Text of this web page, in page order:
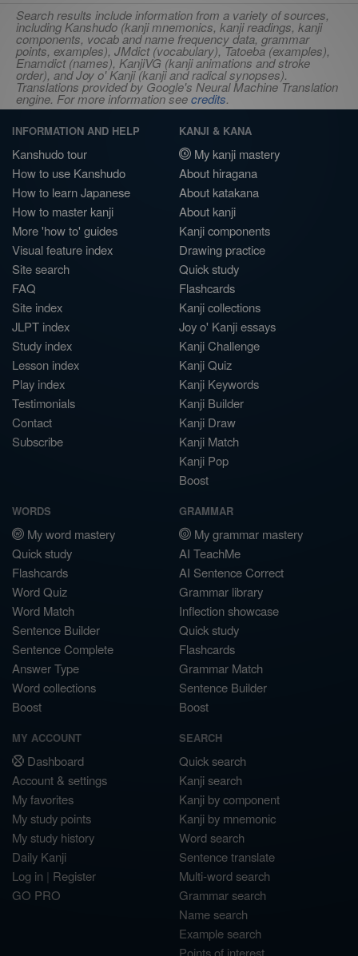
Search results include information from a variety of sources,
including Kanshudo (kanji mnemonics, kanji readings, kanji
components, vocab and name frequency data, grammar
points, examples), JMdict (vocabulary), Tatoeba (examples),
Enamdict (names), KanjiVG (kanji animations and stroke
order), and Joy o' Kanji (kanji and radical synopses).
Translations provided by Google's Neural Machine Translation
engine. For more information seecredits.
INFORMATION AND HELP
Kanshudo tour
How to use Kanshudo
How to learn Japanese
How to master kanji
More 'how to' guides
Visual feature index
Site search
FAQ
Site index
JLPT index
Study index
Lesson index
Play index
Testimonials
Contact
Subscribe
KANJI & KANA
My kanji mastery
About hiragana
About katakana
About kanji
Kanji components
Drawing practice
Quick study
Flashcards
Kanji collections
Joy o' Kanji essays
Kanji Challenge
Kanji Quiz
Kanji Keywords
Kanji Builder
Kanji Draw
Kanji Match
Kanji Pop
Boost
WORDS
My word mastery
Quick study
Flashcards
Word Quiz
Word Match
Sentence Builder
Sentence Complete
Answer Type
Word collections
Boost
GRAMMAR
My grammar mastery
AI TeachMe
AI Sentence Correct
Grammar library
Inflection showcase
Quick study
Flashcards
Grammar Match
Sentence Builder
Boost
MY ACCOUNT
Dashboard
Account & settings
My favorites
My study points
My study history
Daily Kanji
Log in | Register
GO PRO
SEARCH
Quick search
Kanji search
Kanji by component
Kanji by mnemonic
Word search
Sentence translate
Multi-word search
Grammar search
Name search
Example search
Points of interest